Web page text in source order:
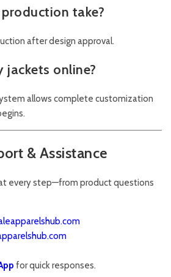
take?
after design approval.
jackets online?
allows complete customization
& Assistance
every step—from product questions
for quick responses.